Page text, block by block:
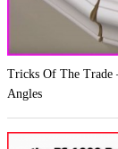
Tricks Of The Trade
Angles